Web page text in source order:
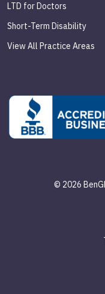
LTD for Doctors
Short-Term Disability
View All Practice Areas
© 2026